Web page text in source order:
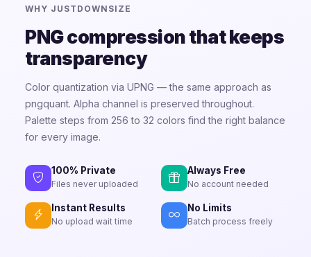
WHY JUSTDOWNSIZE
PNG compression that keeps
transparency
Color quantization via UPNG — the same approach as
pngquant. Alpha channel is preserved throughout.
Palette steps from 256 to 32 colors find the right balance
for every image.
100% Private
Files never uploaded
Always Free
No account needed
Instant Results
No upload wait time
No Limits
Batch process freely